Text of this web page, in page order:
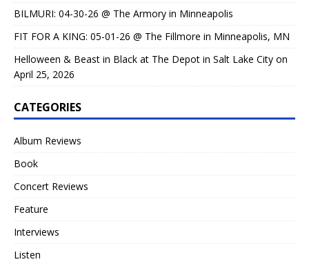
BILMURI: 04-30-26 @ The Armory in Minneapolis
FIT FOR A KING: 05-01-26 @ The Fillmore in Minneapolis, MN
Helloween & Beast in Black at The Depot in Salt Lake City on
April 25, 2026
CATEGORIES
Album Reviews
Book
Concert Reviews
Feature
Interviews
Listen